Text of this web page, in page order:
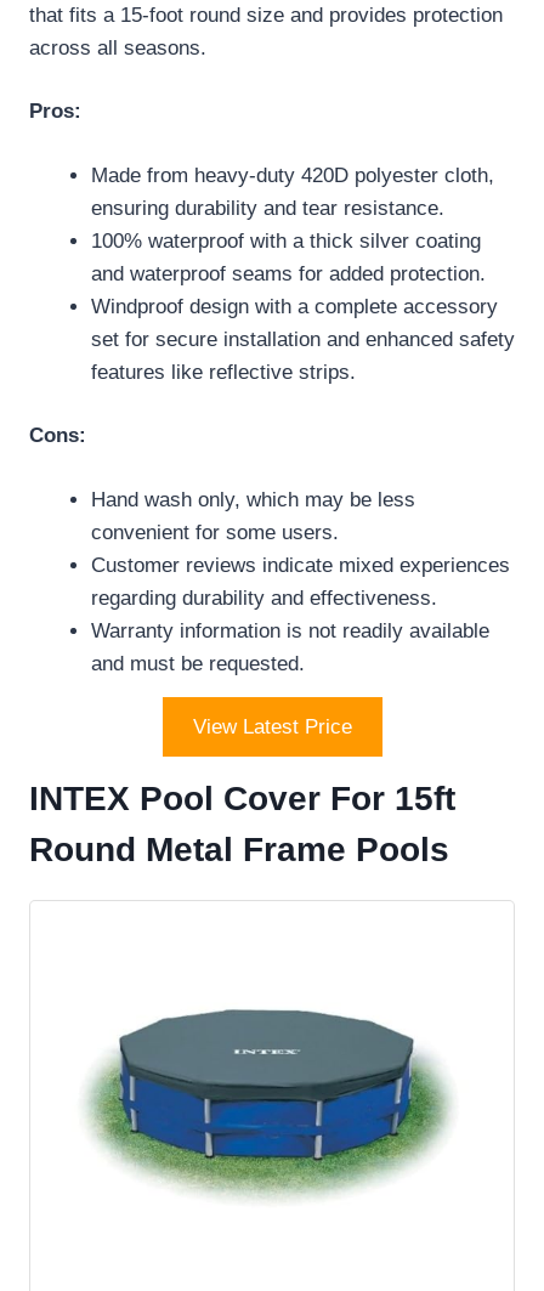
that fits a 15-foot round size and provides protection
across all seasons.
Pros:
Made from heavy-duty 420D polyester cloth,
ensuring durability and tear resistance.
100% waterproof with a thick silver coating
and waterproof seams for added protection.
Windproof design with a complete accessory
set for secure installation and enhanced safety
features like reflective strips.
Cons:
Hand wash only, which may be less
convenient for some users.
Customer reviews indicate mixed experiences
regarding durability and effectiveness.
Warranty information is not readily available
and must be requested.
View Latest Price
INTEX Pool Cover For 15ft
Round Metal Frame Pools